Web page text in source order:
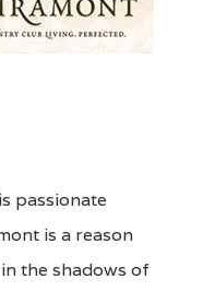
passionate
is a reason
the shadows of